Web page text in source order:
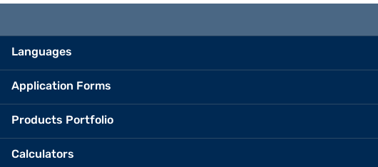
Languages
Application Forms
Products Portfolio
Calculators